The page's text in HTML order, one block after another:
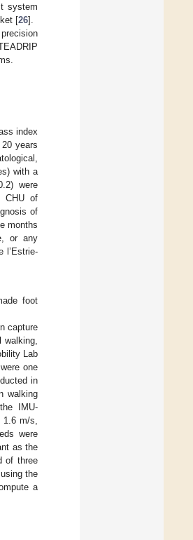
system
[26].
index
years
with a
were
CHU of
of
months
or any
l’Estrie-
foot
capture
Lab
one
in
walking
IMU-
m/s,
were
as the
of three
the
a